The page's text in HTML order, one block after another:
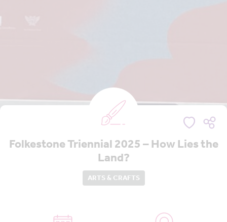
Folkestone Triennial 2025 – How Lies the
Land?
ARTS & CRAFTS